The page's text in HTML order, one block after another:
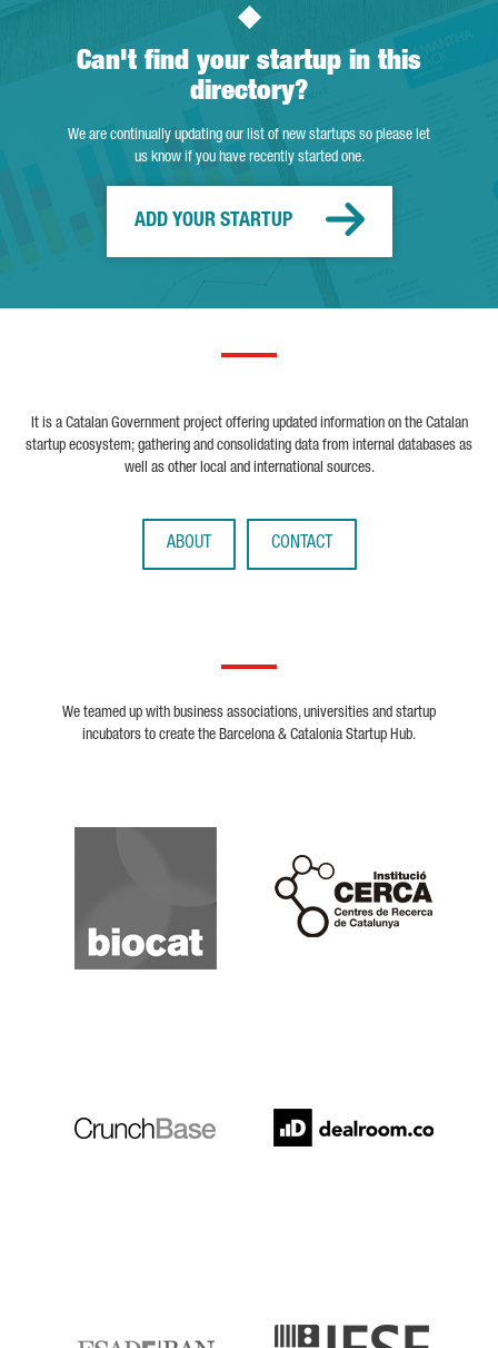
Can't find your startup in this
directory?
We are continually updating our list of new startups so please let
us know if you have recently started one.
ADD YOUR STARTUP
It is a Catalan Government project offering updated information on the Catalan
startup ecosystem; gathering and consolidating data from internal databases as
well as other local and international sources.
ABOUT CONTACT
We teamed up with business associations, universities and startup
incubators to create the Barcelona & Catalonia Startup Hub.
Biocat
Cerca